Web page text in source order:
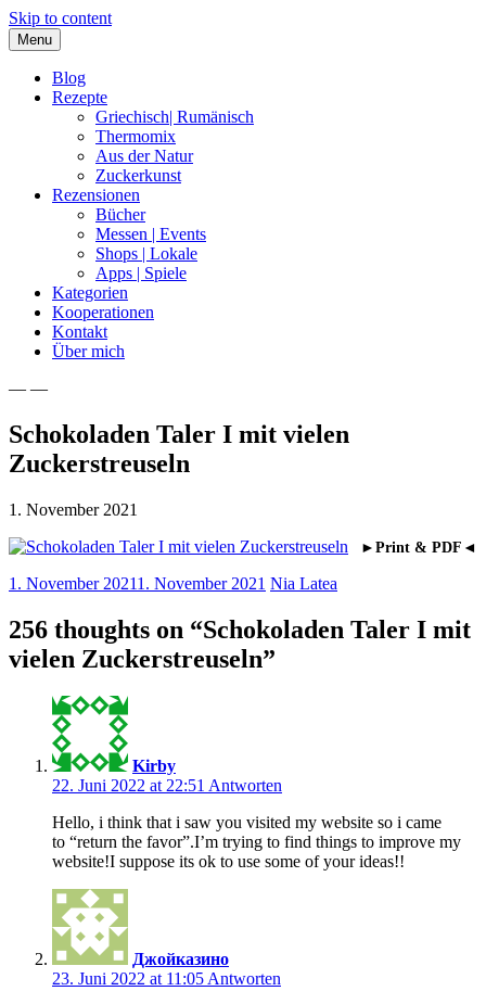
Skip to content
Menu
Blog
Rezepte
Griechisch| Rumänisch
Thermomix
Aus der Natur
Zuckerkunst
Rezensionen
Bücher
Messen | Events
Shops | Lokale
Apps | Spiele
Kategorien
Kooperationen
Kontakt
Über mich
Nia Latea
— —
Schokoladen Taler I mit vielen
Zuckerstreuseln
1. November 2021
►Print & PDF◄
1. November 20211. November 2021 Nia Latea
256 thoughts on “Schokoladen Taler I mit
vielen Zuckerstreuseln”
Kirby
22. Juni 2022 at 22:51 Antworten
Hello, i think that i saw you visited my website so i came
to “return the favor”.I’m trying to find things to improve my
website!I suppose its ok to use some of your ideas!!
Джойказино
23. Juni 2022 at 11:05 Antworten